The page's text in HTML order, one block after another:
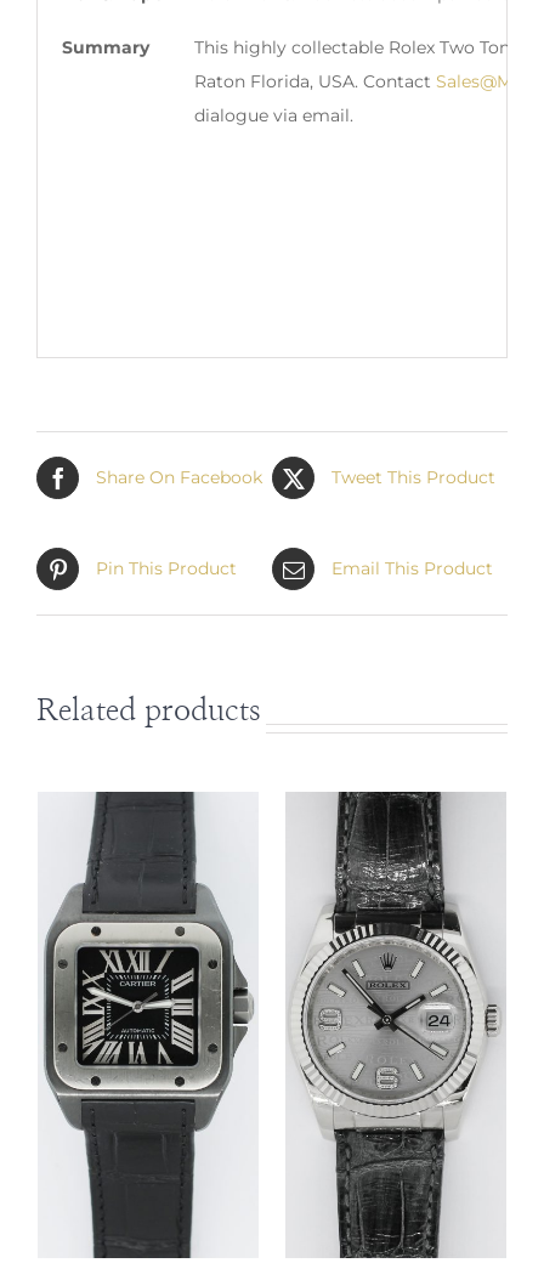
Summary
This highly collectable Rolex Two Tone
Raton Florida, USA. Contact
dialogue via email.
Share On Facebook Tweet This Product
Pin This Product Email This Product
Related products
DETAILS